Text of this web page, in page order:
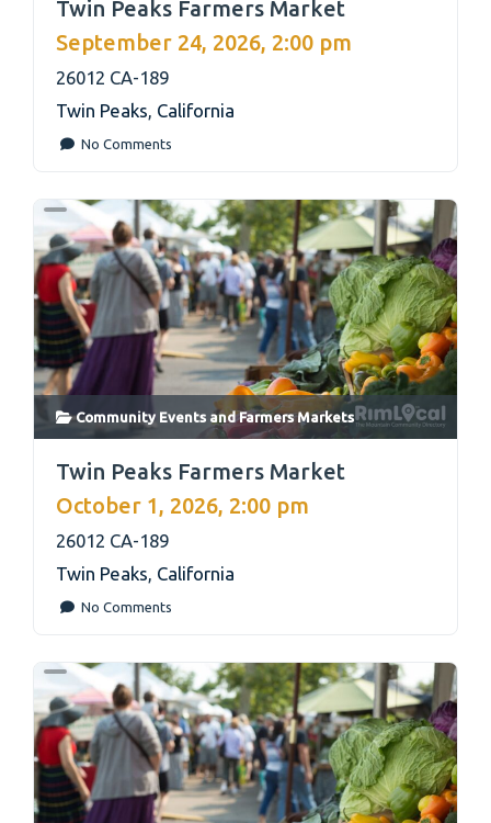
Twin Peaks Farmers Market
September 24, 2026, 2:00 pm
26012 CA-189
Twin Peaks, California
No Comments
Community Events andFarmers Markets
Twin Peaks Farmers Market
October 1, 2026, 2:00 pm
26012 CA-189
Twin Peaks California
No Comments